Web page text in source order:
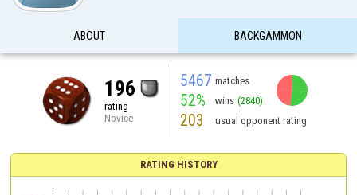
ABOUT BACKGAMMON
196
rating
Novice
5467 matches
52% wins (2840)
203 usual opponent rating
RATING HISTORY